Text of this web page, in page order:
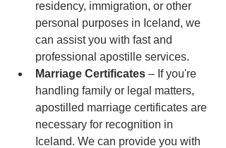
residency, immigration, or other
personal purposes in Iceland, we
can assist you with fast and
professional apostille services.
Marriage Certificates – If you're
handling family or legal matters,
apostilled marriage certificates are
necessary for recognition in
Iceland. We can provide you with